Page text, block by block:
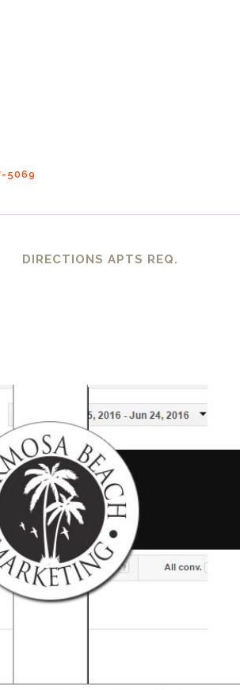
5069
DIRECTIONS APTS REQ.